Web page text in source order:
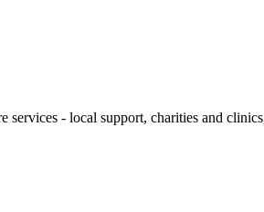
services - local support, charities and